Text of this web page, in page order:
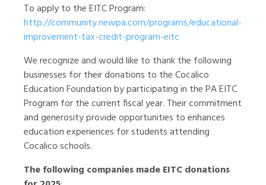
To apply to the EITC Program:
http://community.newpa.com/programs/educational-
improvement-tax-credit-program-eitc
We recognize and would like to thank the following
businesses for their donations to the Cocalico
Education Foundation by participating in the PA EITC
Program for the current fiscal year. Their commitment
and generosity provide opportunities to enhances
education experiences for students attending
Cocalico schools.
The following companies made EITC donations